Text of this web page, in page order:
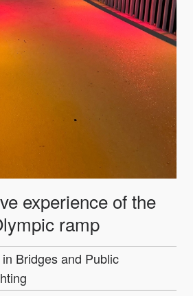
experience of the
ramp
Bridges and Public